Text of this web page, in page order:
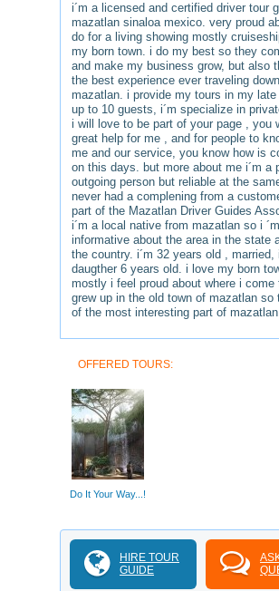
i´m a licensed and certified driver tour
mazatlan sinaloa mexico. very proud
do for a living showing mostly
my born town. i do my best so they
and make my business grow, but also
the best experience ever traveling
mazatlan. i provide my tours in my
up to 10 guests, i´m specialize in
i will love to be part of your page , you
great help for me , and for people to
me and our service, you know how is
on this days. but more about me i´m a
outgoing person but reliable at the
never had a complening from a
part of the Mazatlan Driver Guides
i´m a local native from mazatlan so i
informative about the area in the state
the country. i´m 32 years old , married,
daugther 6 years old. i love my born
mostly i feel proud about where i come
grew up in the old town of mazatlan so
of the most interesting part of
OFFERED TOURS:
Do It Your Way...!
HIRE TOUR
GUIDE